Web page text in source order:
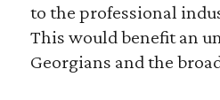
to the professional
This would benefit an
Georgians and the